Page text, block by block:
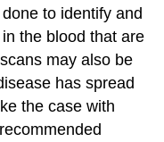
to identify and
the blood that are
may also be
has spread
the case with